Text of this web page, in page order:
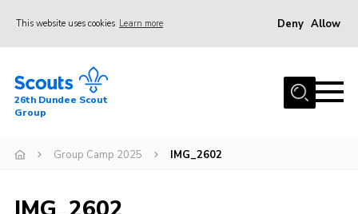
This website uses cookies Learn more Deny Allow
Home
About Us
Events
26th Dundee Scout
Group
Group Camp 2025 IMG_2602